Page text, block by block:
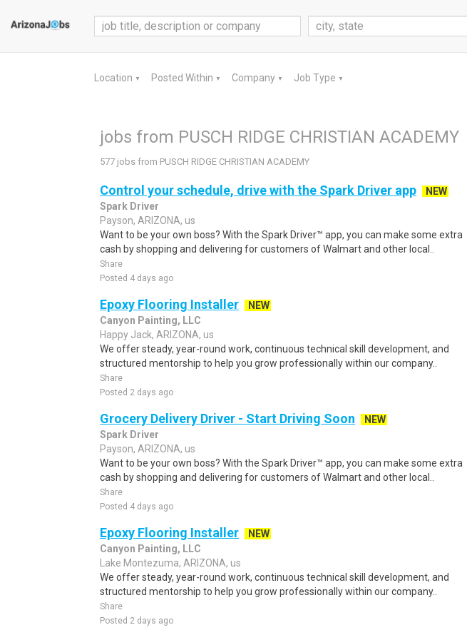
Location ▼ Posted Within ▼ Company ▼ Job Type ▼
jobs from PUSCH RIDGE CHRISTIAN ACADEMY
577 jobs from PUSCH RIDGE CHRISTIAN ACADEMY
Control your schedule, drive with the Spark Driver app
NEW
Spark Driver
Payson, ARIZONA, us
Want to be your own boss? With the Spark Driver™ app, you can make some extra
cash by shopping and delivering for customers of Walmart and other local..
Share
Posted 4 days ago
Epoxy Flooring Installer
NEW
Canyon Painting, LLC
Happy Jack, ARIZONA, us
We offer steady, year-round work, continuous technical skill development, and
structured mentorship to help you grow professionally within our company..
Share
Posted 2 days ago
Grocery Delivery Driver - Start Driving Soon
NEW
Spark Driver
Payson, ARIZONA, us
Want to be your own boss? With the Spark Driver™ app, you can make some extra
cash by shopping and delivering for customers of Walmart and other local..
Share
Posted 4 days ago
Epoxy Flooring Installer
NEW
Canyon Painting, LLC
Lake Montezuma, ARIZONA, us
We offer steady, year-round work, continuous technical skill development, and
structured mentorship to help you grow professionally within our company..
Share
Posted 2 days ago